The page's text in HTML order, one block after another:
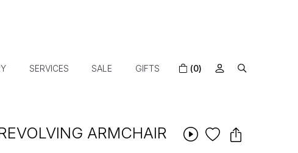
SERVICES SALE GIFTS (0)
ARMCHAIR